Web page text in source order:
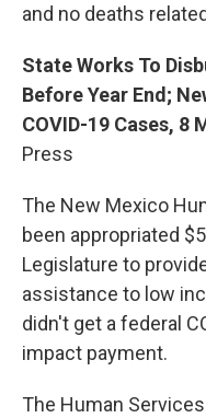
and no deaths
State Works To D
Before Year End;
COVID-19 Cases, 8
Press
The New Mexico
been appropriated
Legislature to
assistance to low
didn't get a federal
impact payment.
The Human